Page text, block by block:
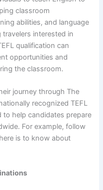
classroom
abilities, and language
interested in
qualification can
opportunities and
the classroom.
journey through The
recognized TEFL
help candidates prepare
For example, follow
is to know about